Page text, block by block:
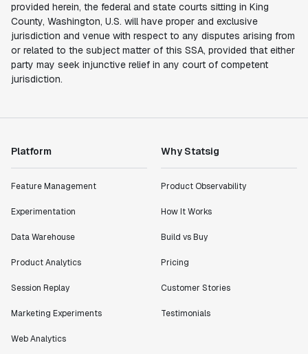
provided herein, the federal and state courts sitting in King
County, Washington, U.S. will have proper and exclusive
jurisdiction and venue with respect to any disputes arising from
or related to the subject matter of this SSA, provided that either
party may seek injunctive relief in any court of competent
jurisdiction.
Platform
Feature Management
Experimentation
Data Warehouse
Product Analytics
Session Replay
Marketing Experiments
Web Analytics
Why Statsig
Product Observability
How It Works
Build vs Buy
Pricing
Customer Stories
Testimonials